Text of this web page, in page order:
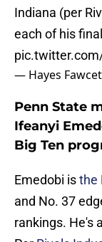
Indiana (per
each of his
— Hayes
Penn State
Ifeanyi
Big Ten
Emedobi isthe
and No. 37
rankings. He's